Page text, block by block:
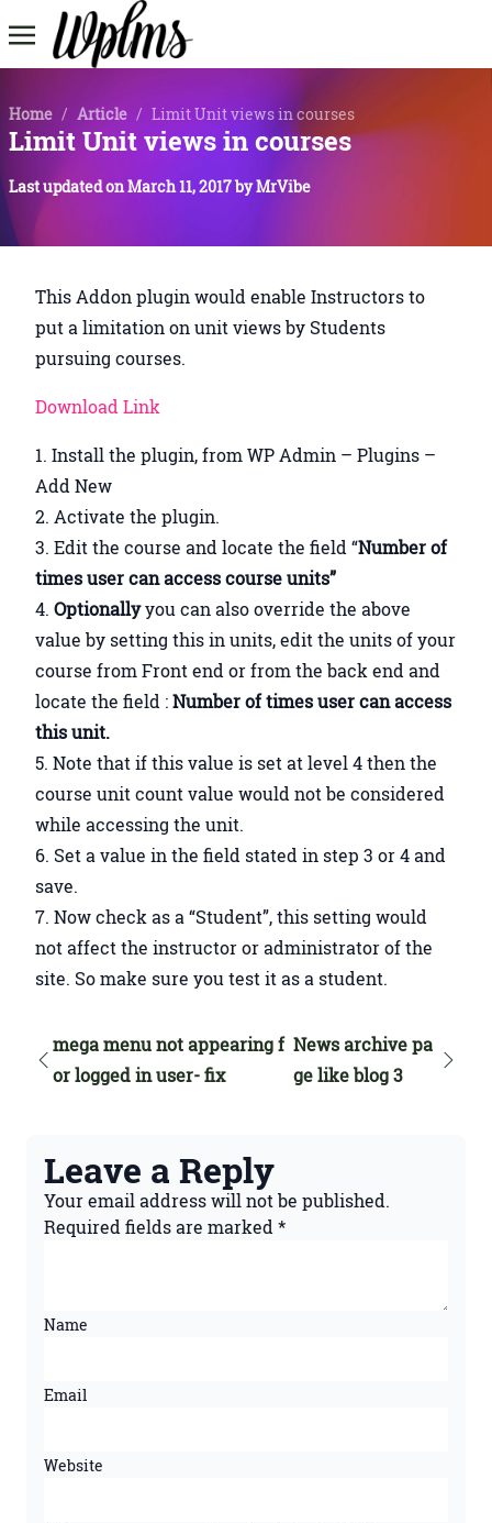
Home / Article / Limit Unit views in courses
Limit Unit views in courses
Last updated onMarch 11, 2017byMrVibe
This Addon plugin would enable Instructors to
put a limitation on unit views by Students
pursuing courses.
Download Link
Install the plugin, from WP Admin – Plugins –
Add New
Activate the plugin.
Edit the course and locate the field “Number of
times user can access course units”
Optionallyyou can also override the above
value by setting this in units, edit the units of your
course from Front end or from the back end and
locate the field :Number of times user can access
this unit.
Note that if this value is set at level 4 then the
course unit count value would not be considered
while accessing the unit.
Set a value in the field stated in step 3 or 4 and
save.
Now check as a “Student”, this setting would
not affect the instructor or administrator of the
site. So make sure you test it as a student.
mega menu not appearing f
or logged in user- fix
News archive pa
ge like blog 3
Leave a Reply
Your email address will not be published.
Required fields are marked*
Name
Email
Website